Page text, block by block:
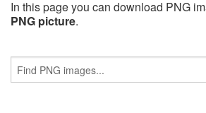
In this page you can download PNG
PNG picture.